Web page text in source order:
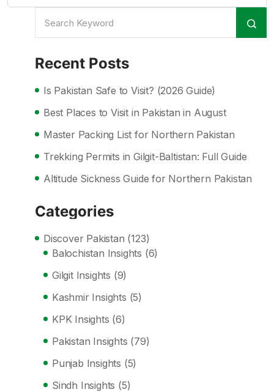
Recent Posts
Is Pakistan Safe to Visit? (2026 Guide)
Best Places to Visit in Pakistan in August
Master Packing List for Northern Pakistan
Trekking Permits in Gilgit-Baltistan: Full Guide
Altitude Sickness Guide for Northern Pakistan
Categories
Discover Pakistan (123)
Balochistan Insights (6)
Gilgit Insights (9)
Kashmir Insights (5)
KPK Insights (6)
Pakistan Insights (79)
Punjab Insights (5)
Sindh Insights (5)